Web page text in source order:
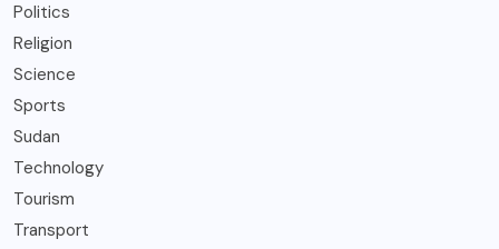
Politics
Religion
Science
Sports
Sudan
Technology
Tourism
Transport